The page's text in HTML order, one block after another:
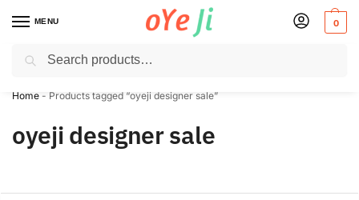
MENU 0
✈️ Express Shipping to the USA & UK via DHL within 5-7 Days!
Home - Products tagged “oyeji designer sale”
oyeji designer sale